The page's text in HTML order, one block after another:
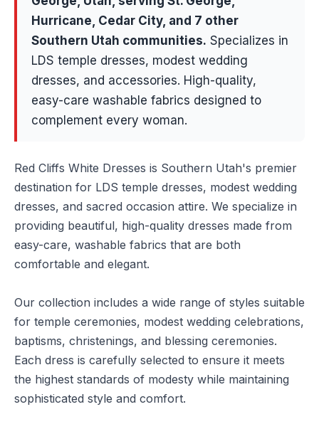
Hurricane, Cedar City, and 7 other
Southern Utah communities. Specializes in
LDS temple dresses, modest wedding
dresses, and accessories. High-quality,
easy-care washable fabrics designed to
complement every woman.
Red Cliffs White Dresses is Southern Utah's premier
destination for LDS temple dresses, modest wedding
dresses, and sacred occasion attire. We specialize in
providing beautiful, high-quality dresses made from
easy-care, washable fabrics that are both
comfortable and elegant.
Our collection includes a wide range of styles suitable
for temple ceremonies, modest wedding celebrations,
baptisms, christenings, and blessing ceremonies.
Each dress is carefully selected to ensure it meets
the highest standards of modesty while maintaining
sophisticated style and comfort.